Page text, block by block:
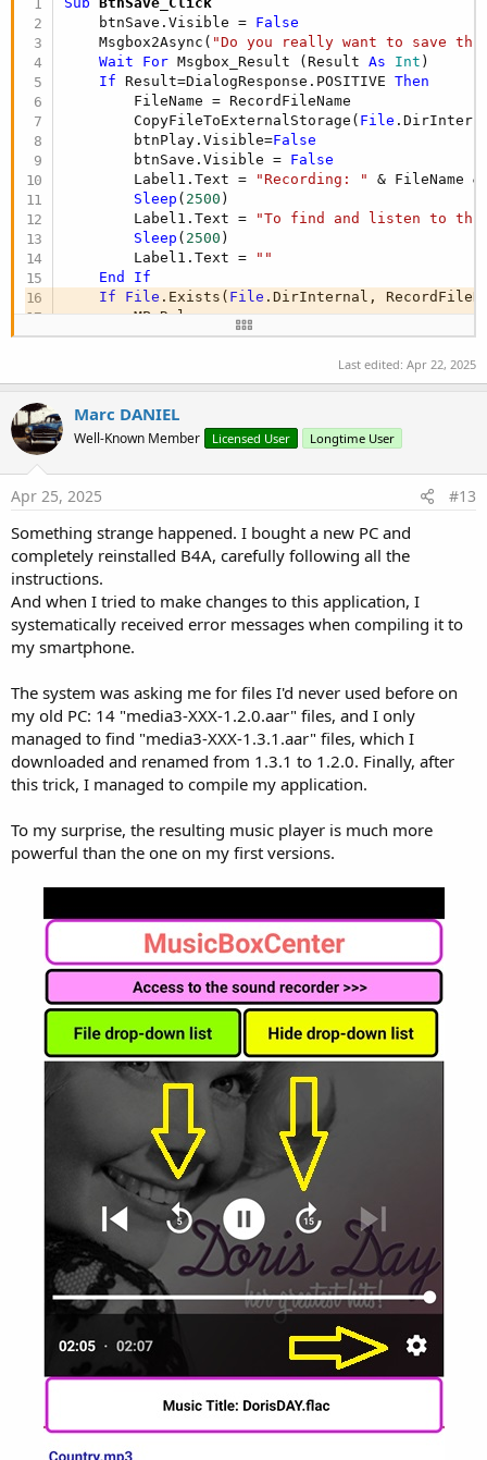
    btnSave.Visible =
False
    Msgbox2Async(
"Do you really want to save
Wait
For Msgbox_Result (Result As Int )
If Result=DialogResponse.POSITIVE Then
        FileName = RecordFileName
        CopyFileToExternalStorage(
File
        btnPlay.Visible=
False
        btnSave.Visible =
False
        Label1.Text =
"Recording: "
& FileName
Sleep ( 2500 )
        Label1.Text =
"To find and listen to
Sleep ( 2500 )
        Label1.Text =
""
End
If
If
File .Exists( File .DirInternal,
        MP.Release
        MP.Initialize
Last edited: Apr 22, 2025
Marc DANIEL
Well-Known Member Licensed User Longtime User
Apr 25, 2025 #13
Something strange happened. I bought a new PC and
completely reinstalled B4A, carefully following all the
instructions.
And when I tried to make changes to this application, I
systematically received error messages when compiling it to
my smartphone.
The system was asking me for files I'd never used before on
my old PC: 14 "media3-XXX-1.2.0.aar" files, and I only
managed to find "media3-XXX-1.3.1.aar" files, which I
downloaded and renamed from 1.3.1 to 1.2.0. Finally, after
this trick, I managed to compile my application.
To my surprise, the resulting music player is much more
powerful than the one on my first versions.